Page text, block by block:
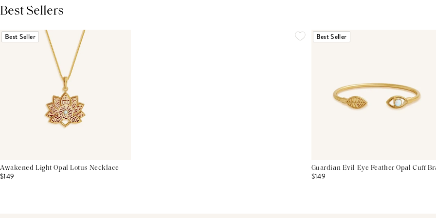
Best Sellers
Best Seller
Awakened Light Opal Lotus Necklace
$149
Best Seller
Guardian Evil Eye Feather Opal Cuff
$149